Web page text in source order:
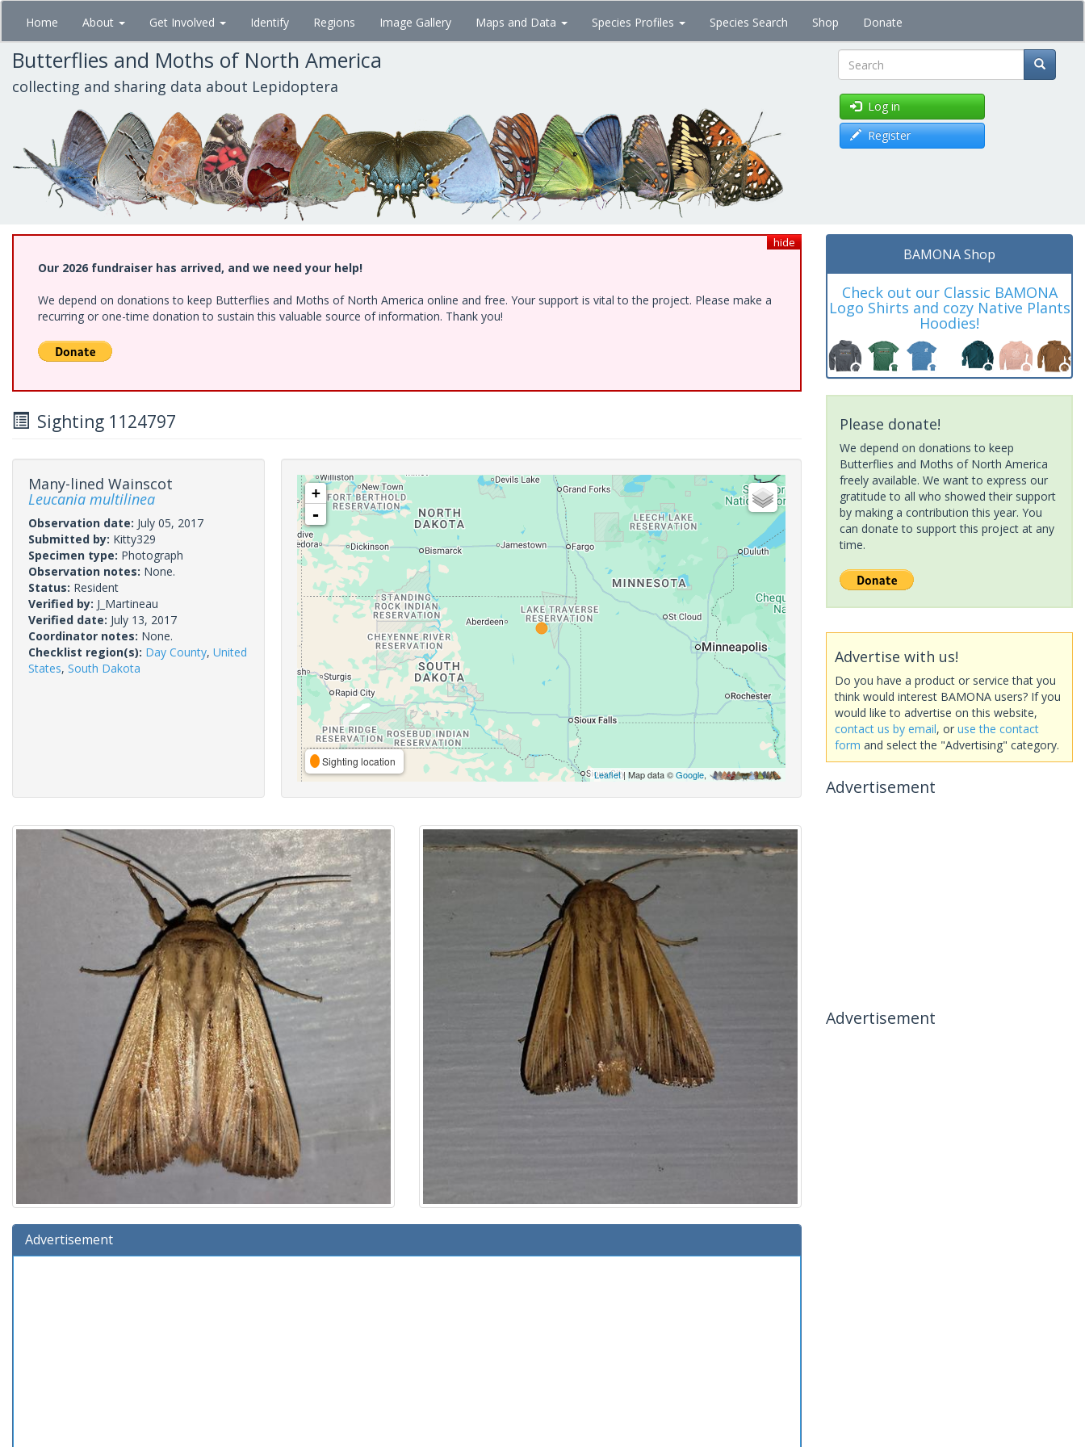
Skip
main
content
Home About Get Involved Identify Regions Image Gallery Maps and Data Species Profiles Species Search Shop Donate
Butterflies and Moths of North America
collecting and sharing data about Lepidoptera Search
Log in
Register
hide
Our 2026 fundraiser has arrived, and we need your help!
We depend on donations to keep Butterflies and Moths of North America online and free. Your support is vital to the project. Please make a
recurring or one-time donation to sustain this valuable source of information. Thank you!
Sighting 1124797
Many-lined Wainscot
Leucania multilinea
Observation date: July 05, 2017
Submitted by: Kitty329
Specimen type: Photograph
Observation notes: None.
Status: Resident
Verified by: J_Martineau
Verified date: July 13, 2017
Coordinator notes: None.
Checklist region(s): Day County, United
States, South Dakota
+
-
Sighting location
Leaflet| Map data ©Google,
Advertisement
BAMONA Shop
Check out our Classic BAMONA
Logo Shirts and cozy Native Plants
Hoodies!
Please donate!
We depend on donations to keep
Butterflies and Moths of North America
freely available. We want to express our
gratitude to all who showed their support
by making a contribution this year. You
can donate to support this project at any
time.
Advertise with us!
Do you have a product or service that you
think would interest BAMONA users? If you
would like to advertise on this website,
contact us by email, or use the contact
form and select the "Advertising" category.
Advertisement
Advertisement